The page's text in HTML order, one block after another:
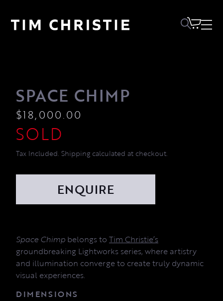
SPACE CHIMP
$18,000.00
Tax Included. Shipping calculated at checkout.
Space Chimp belongs to Tim Christie’s
groundbreaking Lightworks series, where artistry
and illumination converge to create truly dynamic
visual experiences.
DIMENSIONS